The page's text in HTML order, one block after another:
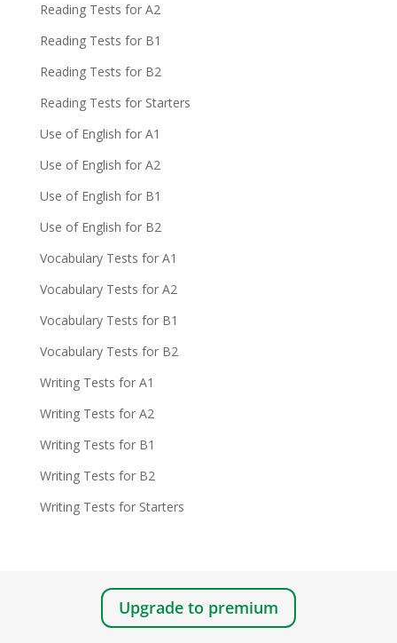
Reading Tests for A2
Reading Tests for B1
Reading Tests for B2
Reading Tests for Starters
Use of English for A1
Use of English for A2
Use of English for B1
Use of English for B2
Vocabulary Tests for A1
Vocabulary Tests for A2
Vocabulary Tests for B1
Vocabulary Tests for B2
Writing Tests for A1
Writing Tests for A2
Writing Tests for B1
Writing Tests for B2
Writing Tests for Starters
Upgrade to premium